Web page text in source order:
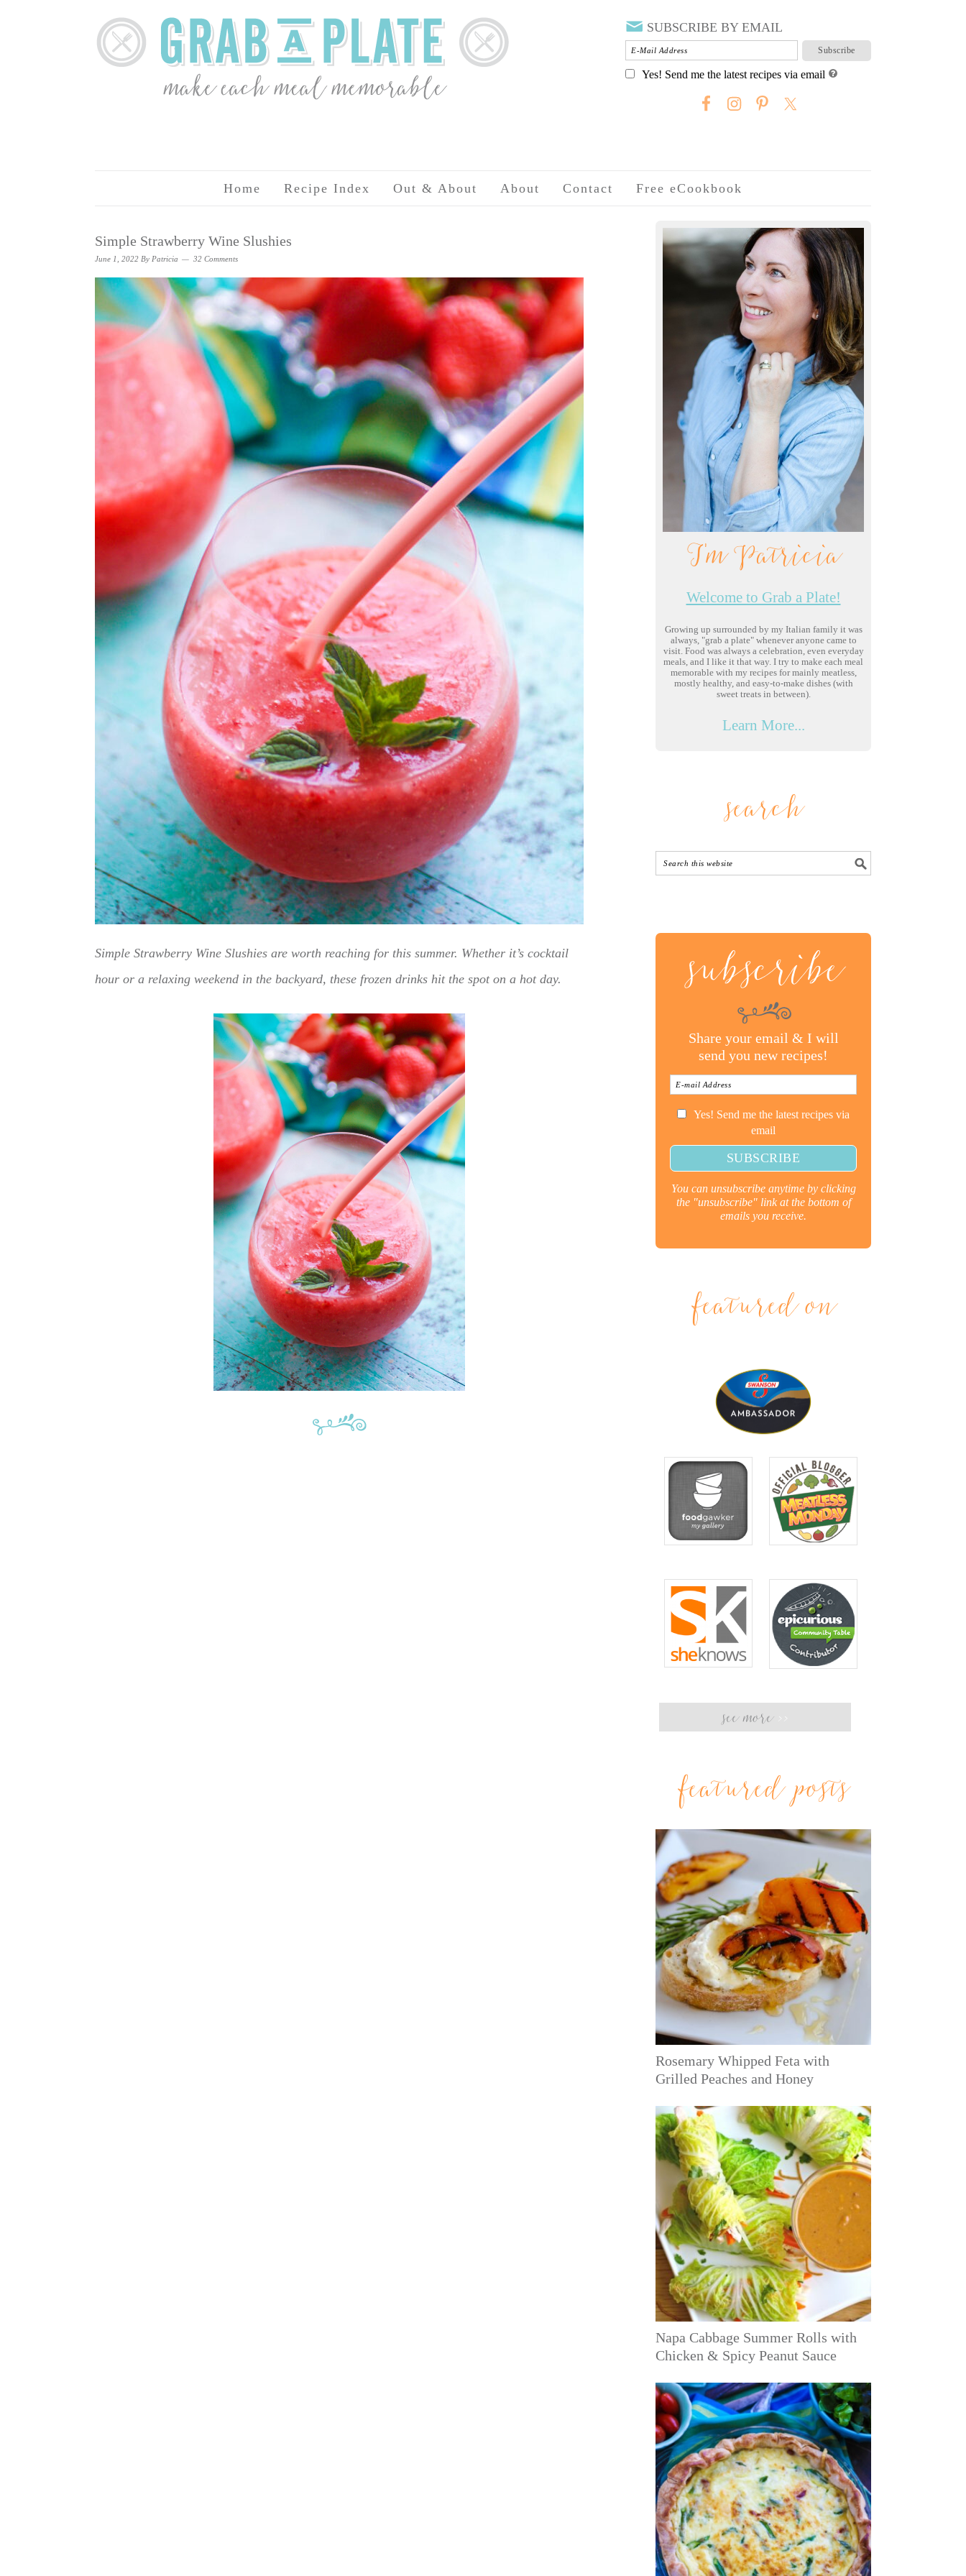
SUBSCRIBE BY EMAIL
Yes! Send me the latest recipes via email
Home Recipe Index Out & About About Contact Free eCookbook
Simple Strawberry Wine Slushies
June 1, 2022 By Patricia 32 Comments
Simple Strawberry Wine Slushies are worth reaching for this summer. Whether it’s cocktail
hour or a relaxing weekend in the backyard, these frozen drinks hit the spot on a hot day.
I'm Patricia
Welcome to Grab a Plate!
Growing up surrounded by my Italian family it was
always, "grab a plate" whenever anyone came to
visit. Food was always a celebration, even everyday
meals, and I like it that way. I try to make each meal
memorable with my recipes for mainly meatless,
mostly healthy, and easy-to-make dishes (with
sweet treats in between).
Learn More...
search
subscribe
Share your email & I will
send you new recipes!
Yes! Send me the latest recipes via
email
You can unsubscribe anytime by clicking
the "unsubscribe" link at the bottom of
emails you receive.
featured on
see more >>
featured posts
Rosemary Whipped Feta with
Grilled Peaches and Honey
Napa Cabbage Summer Rolls with
Chicken & Spicy Peanut Sauce